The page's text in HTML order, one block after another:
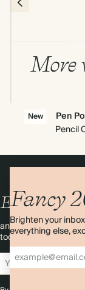
More
New
Pen
Pencil
Fancy
Brighten your
everything else,
Enjoy10%
and 20% off your
too. Sign up to emails